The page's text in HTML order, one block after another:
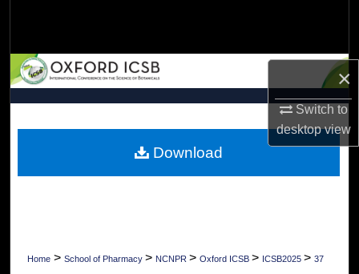
×
Switch to
desktopview
Browse Collections
Digital Commons Network™
Home > School of Pharmacy > NCNPR > Oxford ICSB > ICSB2025 > 37
Download